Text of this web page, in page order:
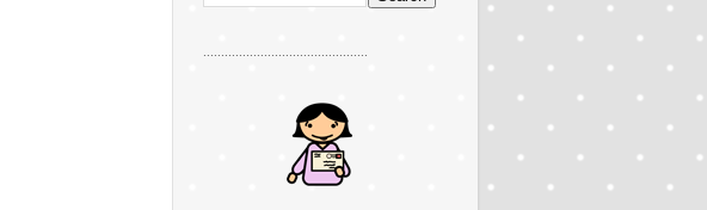
..............................................